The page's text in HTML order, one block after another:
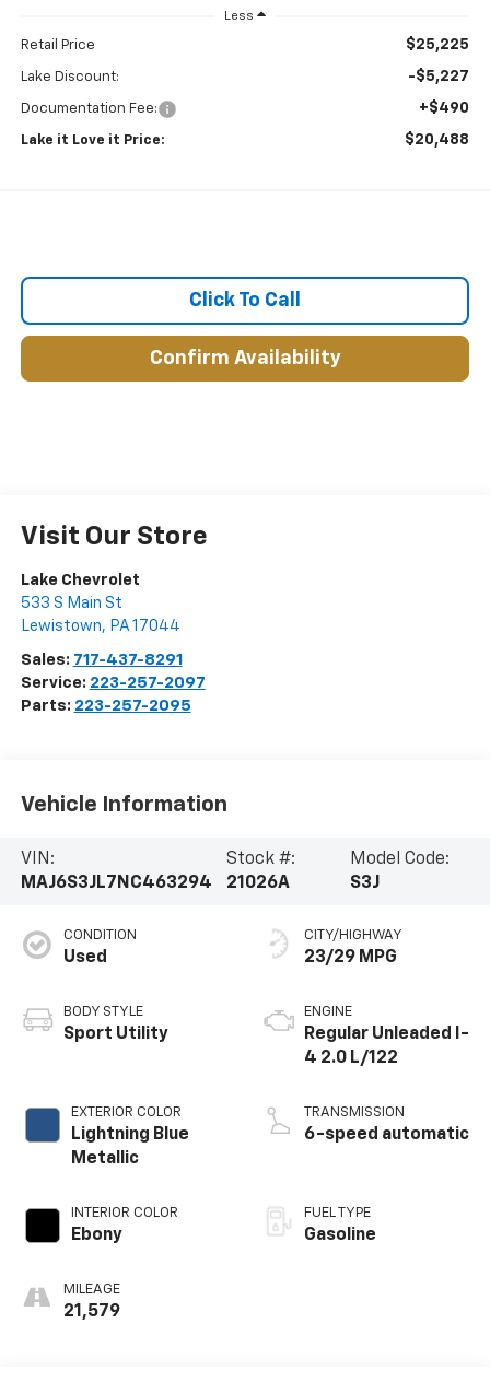
Less
Retail Price $25,225
Lake Discount: -$5,227
Documentation Fee: +$490
Lake it Love it Price: $20,488
Click To Call
Confirm Availability
Visit Our Store
Lake Chevrolet
533 S Main St
Lewistown, PA 17044
Sales: 717-437-8291
Service: 223-257-2097
Parts: 223-257-2095
Vehicle Information
VIN:
MAJ6S3JL7NC463294
Stock #:
21026A
Model Code:
S3J
CONDITION
Used
BODY STYLE
Sport Utility
EXTERIOR COLOR
Lightning Blue
Metallic
INTERIOR COLOR
Ebony
MILEAGE
21,579
CITY/HIGHWAY
23/29 MPG
ENGINE
Regular Unleaded I-
4 2.0 L/122
TRANSMISSION
6-speed automatic
FUEL TYPE
Gasoline